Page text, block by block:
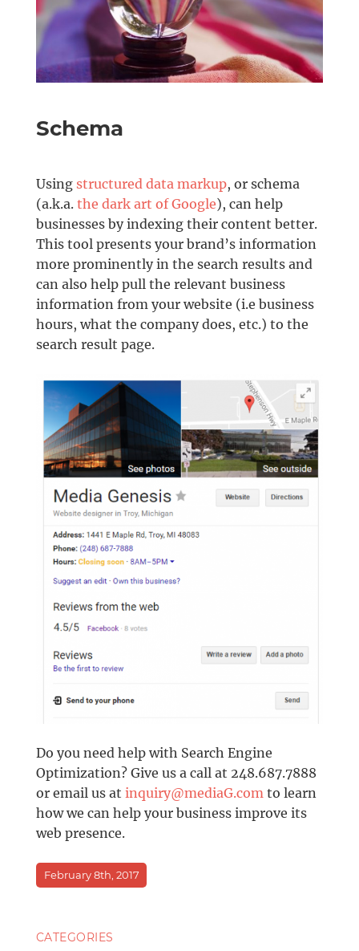
Schema
Using structured data markup, or schema
(a.k.a. the dark art of Google), can help
businesses by indexing their content better.
This tool presents your brand’s information
more prominently in the search results and
can also help pull the relevant business
information from your website (i.e business
hours, what the company does, etc.) to the
search result page.
Do you need help with Search Engine
Optimization? Give us a call at 248.687.7888
or email us at inquiry@mediaG.com to learn
how we can help your business improve its
web presence.
February 8th, 2017
CATEGORIES